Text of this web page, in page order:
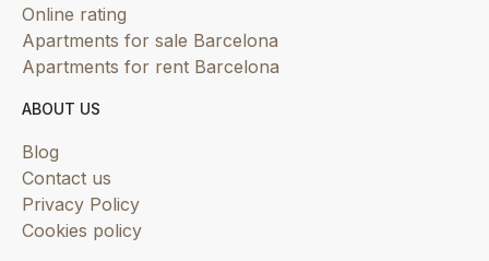
Online rating
Apartments for sale Barcelona
Apartments for rent Barcelona
ABOUT US
Blog
Contact us
Privacy Policy
Cookies policy